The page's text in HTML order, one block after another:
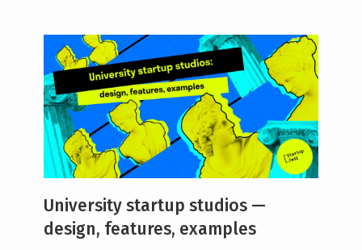
University startup studios —
design, features, examples